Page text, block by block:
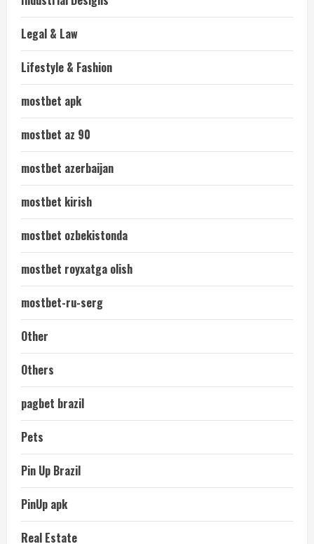
Legal & Law
Lifestyle & Fashion
mostbet apk
mostbet az 90
mostbet azerbaijan
mostbet kirish
mostbet ozbekistonda
mostbet royxatga olish
mostbet-ru-serg
Other
Others
pagbet brazil
Pets
Pin Up Brazil
PinUp apk
Real Estate